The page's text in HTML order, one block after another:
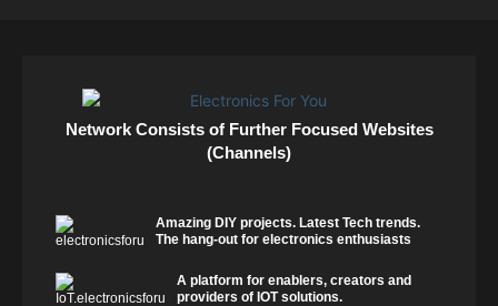
Network Consists of Further Focused Websites
(Channels)
Amazing DIY projects. Latest Tech trends.
The hang-out for electronics enthusiasts
A platform for enablers, creators and
providers of IOT solutions.